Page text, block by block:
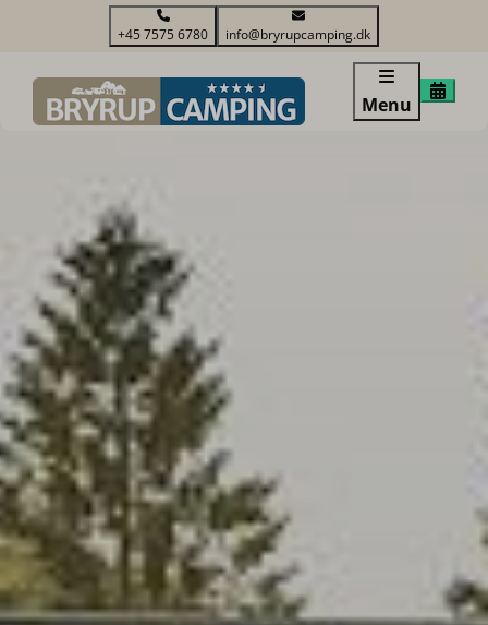
+45 7575 6780 info@bryrupcamping.dk
Menu